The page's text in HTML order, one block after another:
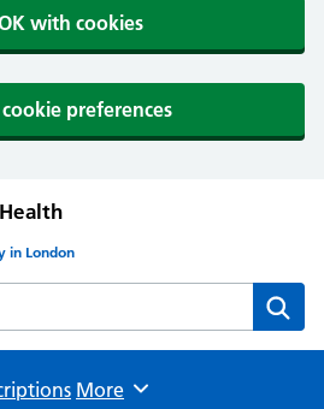
with cookies
preferences
in London
Centre website
Browse
More